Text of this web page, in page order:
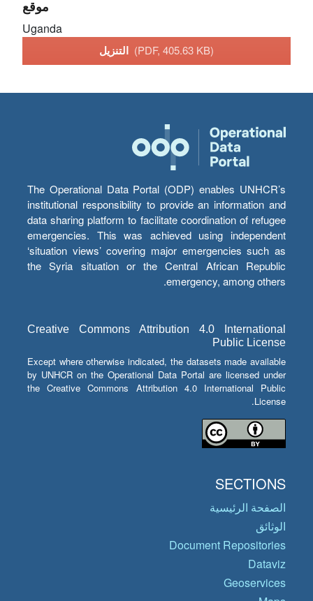
موقع
Uganda
(PDF, 405.63 KB)
The Operational Data Portal (ODP) enables UNHCR’s
institutional responsibility to provide an information and
data sharing platform to facilitate coordination of refugee
emergencies. This was achieved using independent
‘situation views’ covering major emergencies such as
the Syria situation or the Central African Republic
emergency, among others.
Creative Commons Attribution 4.0 International
Public License
Except where otherwise indicated, the datasets made available
by UNHCR on the Operational Data Portal are licensed under
the Creative Commons Attribution 4.0 International Public
License.
SECTIONS
الصفحة الرئيسية
الوثائق
Document Repositories
Dataviz
Geoservices